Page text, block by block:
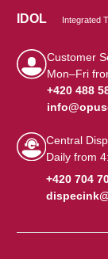
IDOL Integrated
Customer
Mon–Fri
+420 488
|
Central
Daily from
+420 704
|